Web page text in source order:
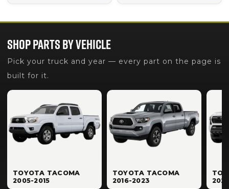
SHOP PARTS BY VEHICLE
Pick your truck and year — every part on the page is
built for it.
TOYOTA TACOMA
2005-2015
TOYOTA TACOMA
2016-2023